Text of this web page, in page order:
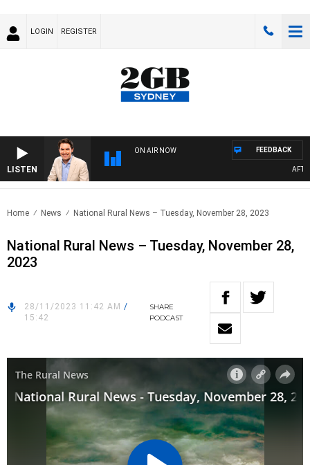
LOGIN REGISTER
LISTEN
ON AIR NOW FEEDBACK
Home News National Rural News – Tuesday, November 28, 2023
National Rural News – Tuesday, November 28,
2023
28/11/2023 11:42 AM /
15:42
SHARE
PODCAST